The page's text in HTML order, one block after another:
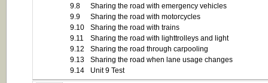
9.8
Sharing the road with emergency vehicles
9.9
Sharing the road with motorcycles
9.10
Sharing the road with trains
9.11
Sharing the road with lighttrolleys and light
9.12
Sharing the road through carpooling
9.13
Sharing the road when lane usage changes
9.14
Unit 9 Test